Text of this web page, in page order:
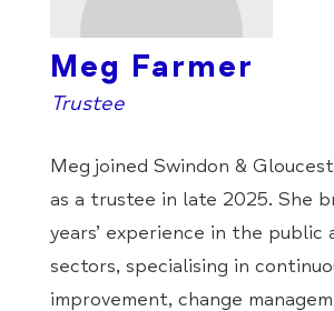
Meg Farmer
Trustee
Meg joined Swindon &
as a trustee in late 2025. She
years’ experience in the public
sectors, specialising in
improvement, change